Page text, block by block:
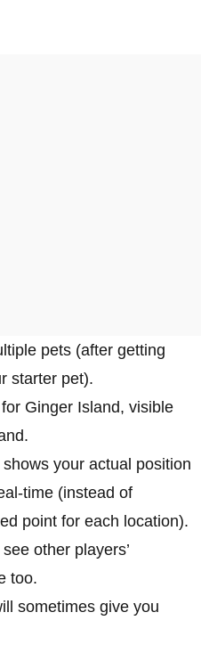
pets (after getting
starter pet).
Ginger Island, visible
your actual position
time (instead of
point for each location).
other players’
too.
sometimes give you